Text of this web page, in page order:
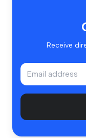
Receive